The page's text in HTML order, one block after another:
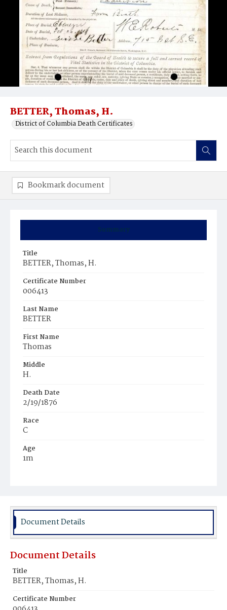
BETTER, Thomas, H.
District of Columbia Death Certificates
Summary
Title
BETTER, Thomas, H.
Certificate Number
006413
Last Name
BETTER
First Name
Thomas
Middle
H.
Death Date
2/19/1876
Race
C
Age
1m
Burial Place
Bookmark document
Document Details
Document Details
Title
BETTER, Thomas, H.
Certificate Number